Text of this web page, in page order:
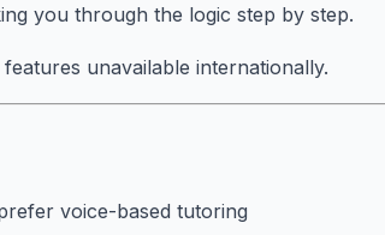
you through the logic step by step.
unavailable internationally.
voice-based tutoring